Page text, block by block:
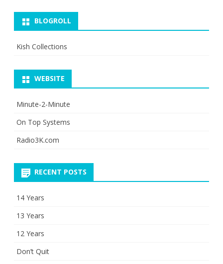
BLOGROLL
Kish Collections
WEBSITE
Minute-2-Minute
On Top Systems
Radio3K.com
RECENT POSTS
14 Years
13 Years
12 Years
Don’t Quit